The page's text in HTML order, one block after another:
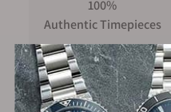
100%
Authentic Timepieces